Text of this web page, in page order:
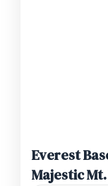
Everest
Majestic